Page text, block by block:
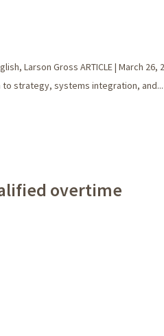
Larson Gross ARTICLE | March 26,
strategy, systems integration, and...
overtime